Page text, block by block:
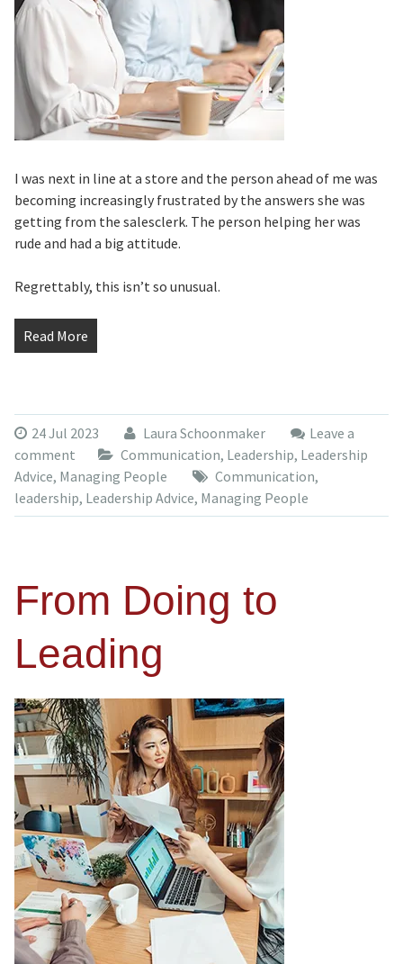
I was next in line at a store and the person ahead of me was
becoming increasingly frustrated by the answers she was
getting from the salesclerk. The person helping her was
rude and had a big attitude.
Regrettably, this isn’t so unusual.
Read More
24 Jul 2023 Laura Schoonmaker
Leave a
comment
Communication, Leadership, Leadership
Advice, Managing People Communication,
leadership, Leadership Advice, Managing People
From Doing to
Leading